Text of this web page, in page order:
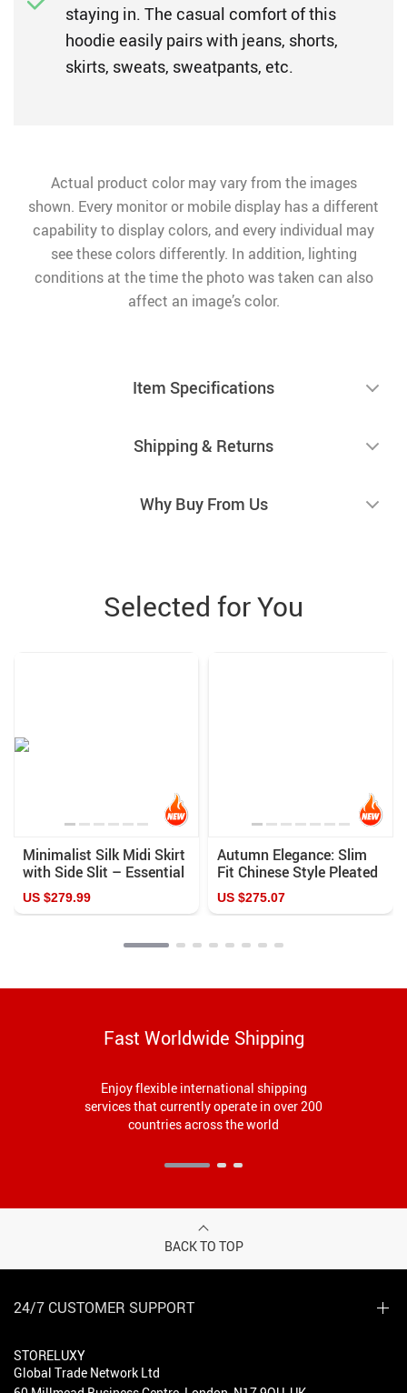
staying in. The casual comfort of this
hoodie easily pairs with jeans, shorts,
skirts, sweats, sweatpants, etc.
Actual product color may vary from the images
shown. Every monitor or mobile display has a different
capability to display colors, and every individual may
see these colors differently. In addition, lighting
conditions at the time the photo was taken can also
affect an image’s color.
Item Specifications
Shipping & Returns
Why Buy From Us
Selected for You
Minimalist Silk Midi Skirt
with Side Slit – Essential
Femme Fashion
US $279.99
Autumn Elegance: Slim
Fit Chinese Style Pleated
Blazer
US $275.07
Fast Worldwide Shipping
Enjoy flexible international shipping
services that currently operate in over 200
countries across the world
BACK TO TOP
24/7 CUSTOMER SUPPORT
STORELUXY
Global Trade Network Ltd